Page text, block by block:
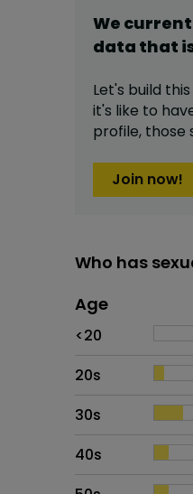
We
data that
Let's build
it's like to
profile, those
Join now!
Who has
Age
<20
20s
30s
40s